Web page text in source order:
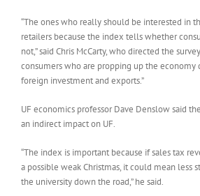
“The ones who really should be interested in
retailers because the index tells whether
not,” said Chris McCarty, who directed the
consumers who are propping up the economy
foreign investment and exports.”
UF economics professor Dave Denslow said
an indirect impact on UF.
“The index is important because if sales tax
a possible weak Christmas, it could mean less
the university down the road,” he said.